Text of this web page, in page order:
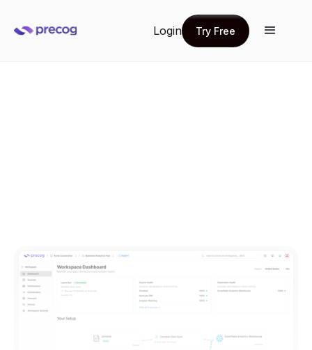
Login
Try Free
Try Free